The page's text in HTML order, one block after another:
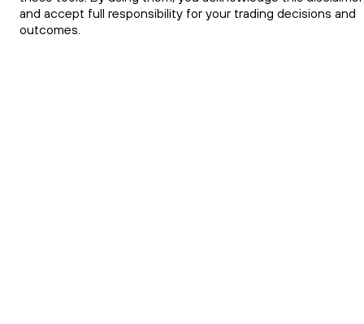
and accept full responsibility for your trading decisions and
outcomes.